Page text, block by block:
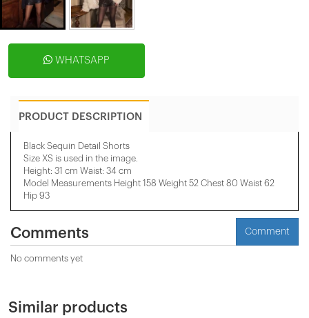
WHATSAPP
PRODUCT DESCRIPTION
Black Sequin Detail Shorts
Size XS is used in the image.
Height: 31 cm Waist: 34 cm
Model Measurements Height 158 ​​Weight 52 Chest 80 Waist 62
Hip 93
Comments Comment
No comments yet
Similar products